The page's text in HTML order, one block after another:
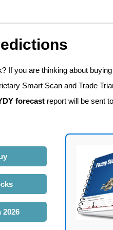
If you are thinking about
Smart Scan and Trade
forecast report will be sent
2026